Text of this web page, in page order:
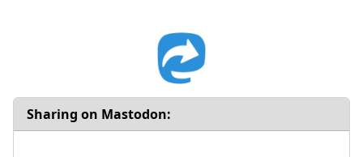
Sharing on Mastodon: